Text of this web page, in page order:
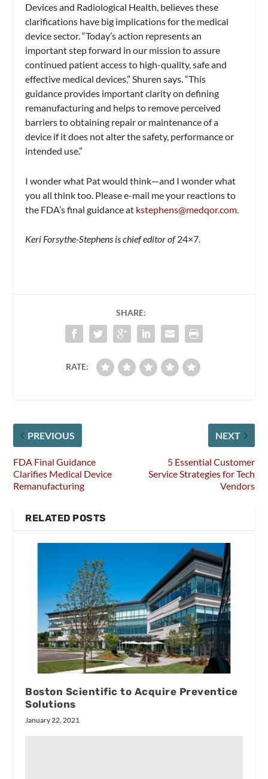
Devices and Radiological Health, believes these
clarifications have big implications for the medical
device sector. “Today’s action represents an
important step forward in our mission to assure
continued patient access to high-quality, safe and
effective medical devices,” Shuren says. “This
guidance provides important clarity on defining
remanufacturing and helps to remove perceived
barriers to obtaining repair or maintenance of a
device if it does not alter the safety, performance or
intended use.”
I wonder what Pat would think—and I wonder what
you all think too. Please e-mail me your reactions to
the FDA’s final guidance at kstephens@medqor.com
Keri Forsythe-Stephens is chief editor of24×7.
SHARE:
RATE:
PREVIOUS
FDA Final Guidance
Clarifies Medical Device
Remanufacturing
NEXT
5 Essential Customer
Service Strategies for Tech
Vendors
RELATED POSTS
Boston Scientific to Acquire Preventice
Solutions
January 22, 2021